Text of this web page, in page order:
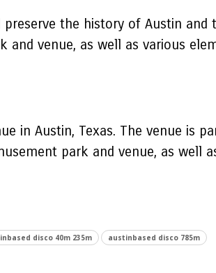
the history of Austin and
venue, as well as various
in Austin, Texas. The venue is
park and venue, as well
disco 40m 235m austinbased disco 785m